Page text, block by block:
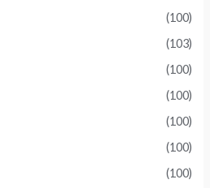
(100)
(103)
(100)
(100)
(100)
(100)
(100)